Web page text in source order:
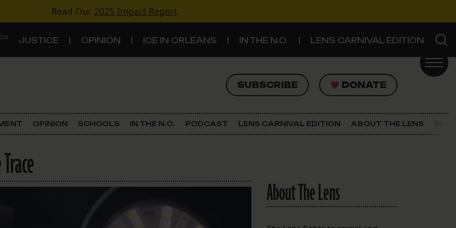
Read Our 2025 Impact Report
JUSTICE OPINION ICE IN ORLEANS IN THE N.O. LENS CARNIVAL EDITION
SUBSCRIBE DONATE
SUBSCRIBE DONATE
Criminal Justice
Schools
The Lens Newsletter
OPINION SCHOOLS IN THE N.O. PODCAST LENS CARNIVAL EDITION ABOUT THE LENS
About The Lens